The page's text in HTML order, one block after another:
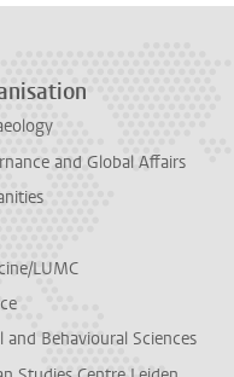
and Global Affairs
LUMC
and Behavioural Sciences